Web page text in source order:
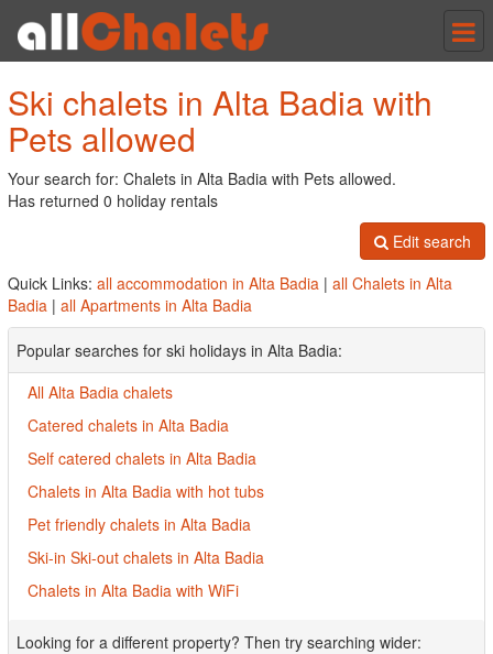
Ski chalets in Alta Badia with
Pets allowed
Your search for: Chalets in Alta Badia with Pets allowed.
Has returned 0 holiday rentals
Edit search
Quick Links: all accommodation in Alta Badia | all Chalets in Alta
Badia | all Apartments in Alta Badia
Popular searches for ski holidays in Alta Badia:
All Alta Badia chalets
Catered chalets in Alta Badia
Self catered chalets in Alta Badia
Chalets in Alta Badia with hot tubs
Pet friendly chalets in Alta Badia
Ski-in Ski-out chalets in Alta Badia
Chalets in Alta Badia with WiFi
Looking for a different property? Then try searching wider: